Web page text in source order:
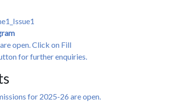
open. Click on Fill
for further enquiries.
for 2025-26 are open.